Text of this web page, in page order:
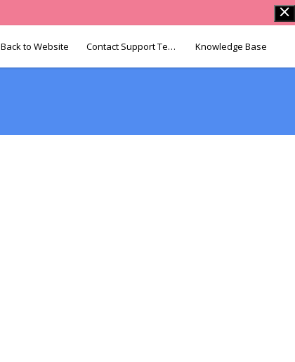
Back to Website Contact Support Team Knowledge Base